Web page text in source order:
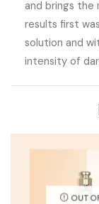
and brings the
results first
solution and
intensity of
OUT